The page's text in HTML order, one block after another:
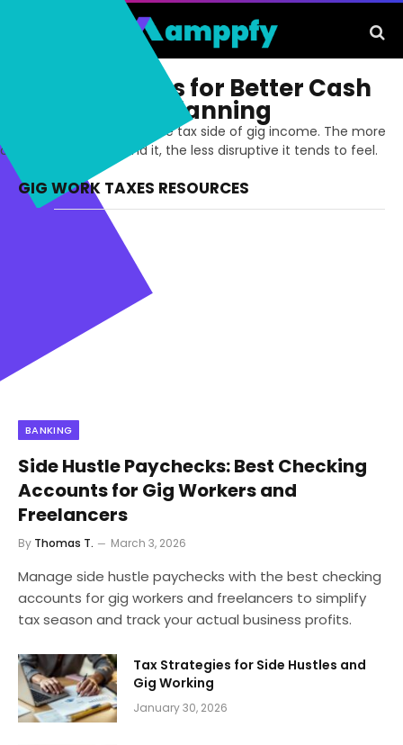
Gig Work Taxes for Better Cash
Flow and Tax Planning
Stay more prepared for the tax side of gig income. The more
clearly you plan around it, the less disruptive it tends to feel.
GIG WORK TAXES RESOURCES
BANKING
Side Hustle Paychecks: Best Checking
Accounts for Gig Workers and
Freelancers
By Thomas T. March 3, 2026
Manage side hustle paychecks with the best checking
accounts for gig workers and freelancers to simplify
tax season and track your actual business profits.
Tax Strategies for Side Hustles and
Gig Working
January 30, 2026